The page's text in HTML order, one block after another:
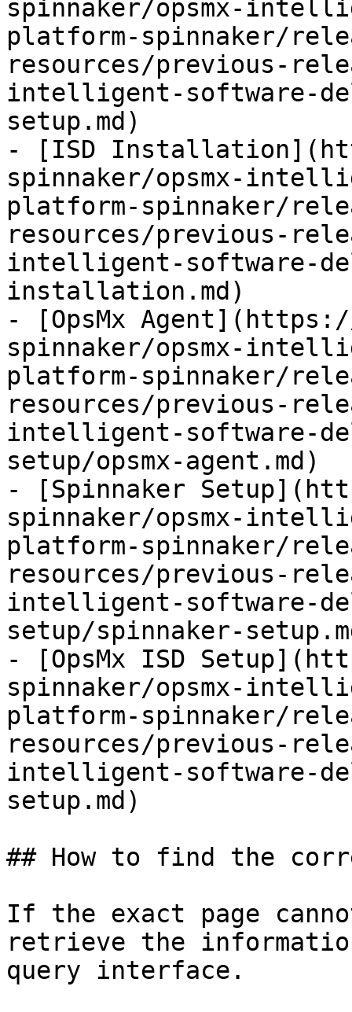
spinnaker/opsmx-
platform-spinnaker/
resources/previous-
intelligent-software-
setup.md)
- [ISD
spinnaker/opsmx-
platform-spinnaker/
resources/previous-
intelligent-software-
installation.md)
- [OpsMx
spinnaker/opsmx-
platform-spinnaker/
resources/previous-
intelligent-software-
setup/opsmx-agent.md)
- [Spinnaker
spinnaker/opsmx-
platform-spinnaker/
resources/previous-
intelligent-software-
setup/spinnaker-
- [OpsMx ISD
spinnaker/opsmx-
platform-spinnaker/
resources/previous-
intelligent-software-
setup.md)
## How to find the
If the exact page
retrieve the
query interface.